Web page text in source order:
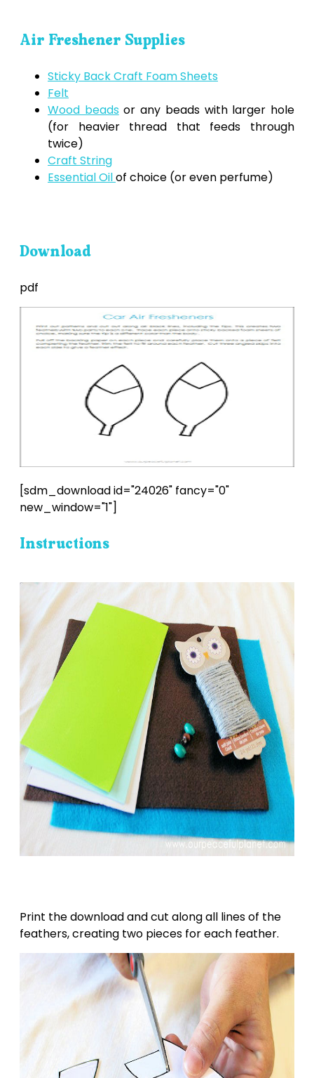
Air Freshener Supplies
Sticky Back Craft Foam Sheets
Felt
Wood beads or any beads with larger hole
(for heavier thread that feeds through
twice)
Craft String
Essential Oilof choice (or even perfume)
Download
pdf
[sdm_download id="24026" fancy="0"
new_window="1"]
Instructions
Print the download and cut along all lines of the
feathers, creating two pieces for each feather.